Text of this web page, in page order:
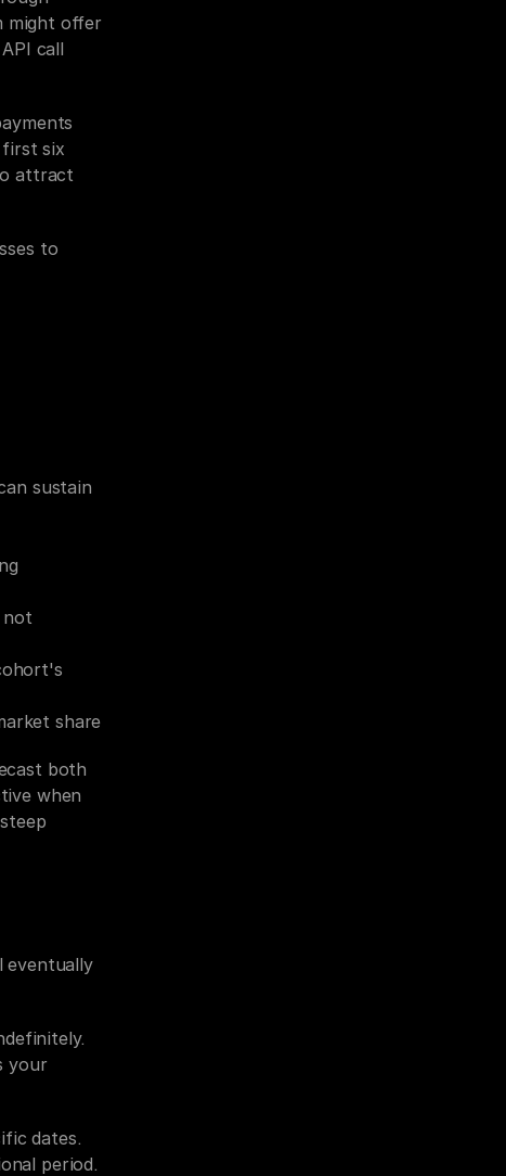
might offer
call
six
attract
to
sustain
not
share
both
when
eventually
your
dates.
period.